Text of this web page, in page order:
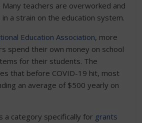
Many teachers are overworked and
a strain on the education system.
Education Association, more
spend their own money on school
for their students. The
that before COVID-19 hit, most
an average of $500 yearly on
a category specifically for grants